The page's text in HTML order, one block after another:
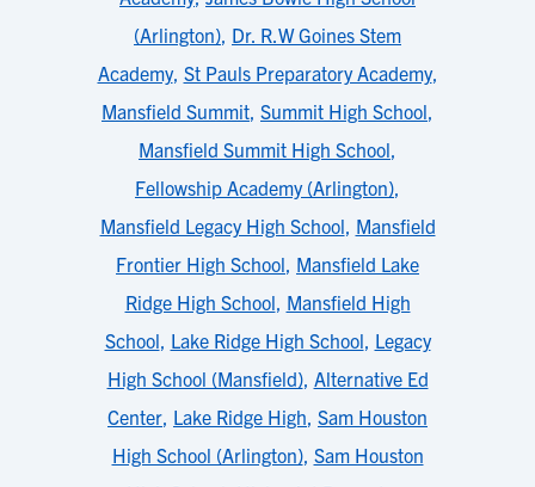
(Arlington), Dr. R.W Goines Stem
Academy, St Pauls Preparatory Academy,
Mansfield Summit, Summit High School,
Mansfield Summit High School,
Fellowship Academy (Arlington),
Mansfield Legacy High School, Mansfield
Frontier High School, Mansfield Lake
Ridge High School, Mansfield High
School, Lake Ridge High School, Legacy
High School (Mansfield), Alternative Ed
Center, Lake Ridge High, Sam Houston
High School (Arlington), Sam Houston